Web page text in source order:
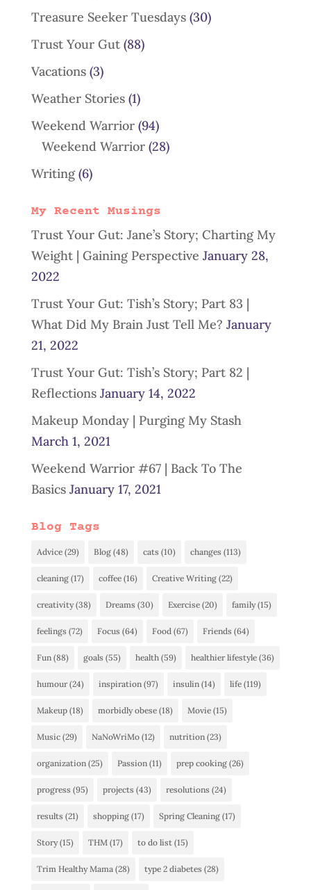
Treasure Seeker Tuesdays(30)
Trust Your Gut(88)
Vacations(3)
Weather Stories(1)
Weekend Warrior(94)
Weekend Warrior(28)
Writing(6)
My Recent Musings
Trust Your Gut: Jane’s Story; Charting My
Weight | Gaining Perspective January 28,
2022
Trust Your Gut: Tish’s Story; Part 83 |
What Did My Brain Just Tell Me? January
21, 2022
Trust Your Gut: Tish’s Story; Part 82 |
Reflections January 14, 2022
Makeup Monday | Purging My Stash
March 1, 2021
Weekend Warrior #67 | Back To The
Basics January 17, 2021
Blog Tags
Advice(29) Blog(48) cats (10) changes (113)
cleaning(17) coffee(16) Creative Writing(22)
creativity(38) Dreams (30) Exercise(20) family(15)
feelings (72) Focus (64) Food (67) Friends (64)
Fun(88) goals (55) health(59) healthier lifestyle(36)
humour(24) inspiration(97) insulin(14) life(119)
Makeup(18) morbidly obese(18) Movie(15)
Music(29) NaNoWriMo(12) nutrition(23)
organization(25) Passion(11) prep cooking(26)
progress (95) projects (43) resolutions (24)
results (21) shopping(17) Spring Cleaning(17)
Story(15) THM(17) to do list (15)
Trim Healthy Mama(28) type 2 diabetes (28)